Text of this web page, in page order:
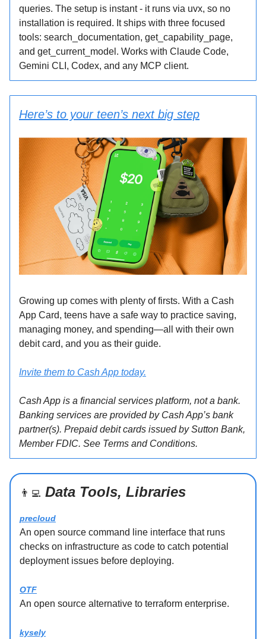
queries. The setup is instant - it runs via uvx, so no
installation is required. It ships with three focused
tools: search_documentation, get_capability_page,
and get_current_model. Works with Claude Code,
Gemini CLI, Codex, and any MCP client.
Here’s to your teen’s next big step
Growing up comes with plenty of firsts. With a Cash
App Card, teens have a safe way to practice saving,
managing money, and spending—all with their own
debit card, and you as their guide.
Invite them to Cash App today.
Cash App is a financial services platform, not a bank.
Banking services are provided by Cash App’s bank
partner(s). Prepaid debit cards issued by Sutton Bank,
Member FDIC. See Terms and Conditions.
👨‍💻 Data Tools, Libraries
precloud
An open source command line interface that runs
checks on infrastructure as code to catch potential
deployment issues before deploying.
OTF
An open source alternative to terraform enterprise.
kysely